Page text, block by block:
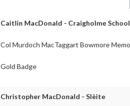
Caitlin MacDonald - Craigholme School
Col Murdoch MacTaggart Bowmore
Gold Badge
Christopher MacDonald - Slèite